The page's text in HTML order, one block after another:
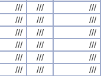
/// ///
///
/// ///
///
/// ///
///
/// ///
///
/// ///
///
/// ///
///